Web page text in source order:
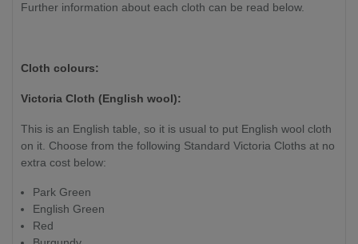
Further information about each cloth can be read below.
Cloth colours:
Victoria Cloth (English wool):
This is an English table, so it is usual to put English wool cloth
on it. Choose from the following Standard Victoria Cloths at no
extra cost below:
Park Green
English Green
Red